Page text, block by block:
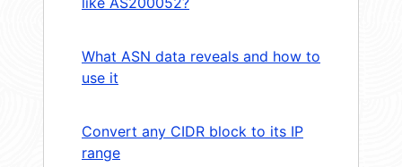
What ASN data reveals and how to
use it
Convert any CIDR block to its IP
range